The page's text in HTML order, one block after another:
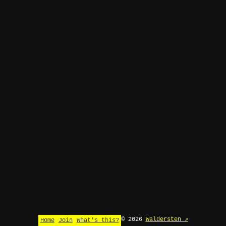
Home Join What's this? © 2026 Waldersten ↗